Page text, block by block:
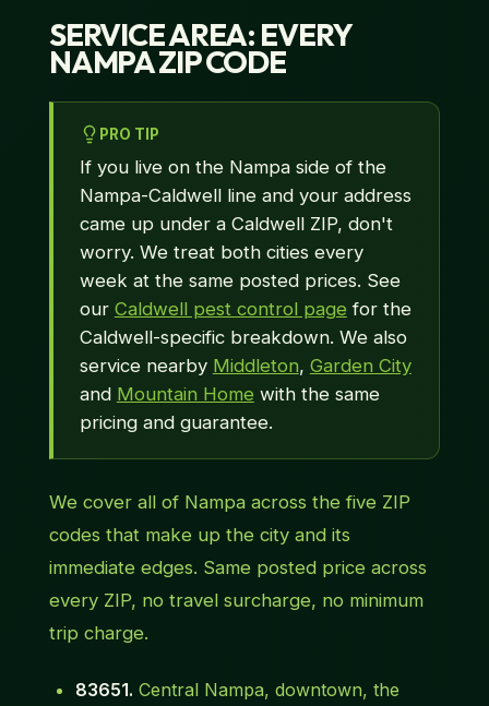
SERVICE AREA: EVERY
NAMPA ZIP CODE
PRO TIP
If you live on the Nampa side of the
Nampa-Caldwell line and your address
came up under a Caldwell ZIP, don't
worry. We treat both cities every
week at the same posted prices. See
our Caldwell pest control page for the
Caldwell-specific breakdown. We also
service nearby Middleton, Garden City
and Mountain Home with the same
pricing and guarantee.
We cover all of Nampa across the five ZIP
codes that make up the city and its
immediate edges. Same posted price across
every ZIP, no travel surcharge, no minimum
trip charge.
83651. Central Nampa, downtown, the